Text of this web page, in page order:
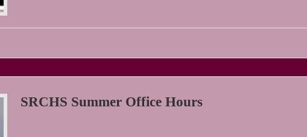
SRCHS Summer Office Hours